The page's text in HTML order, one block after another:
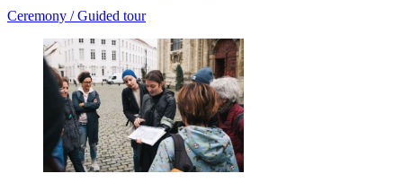
Ceremony /Guided tour